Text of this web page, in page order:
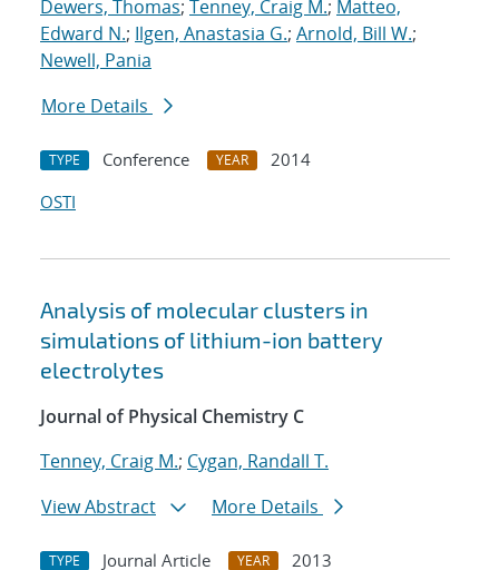
Dewers, Thomas; Tenney, Craig M.; Matteo,
Edward N.; Ilgen, Anastasia G.; Arnold, Bill W.;
Newell, Pania
More Details
TYPE Conference YEAR
2014
OSTI
Analysis of molecular clusters in
simulations of lithium-ion battery
electrolytes
Journal of Physical Chemistry C
Tenney, Craig M.; Cygan, Randall T.
View Abstract
More Details
TYPE Journal Article YEAR
2013